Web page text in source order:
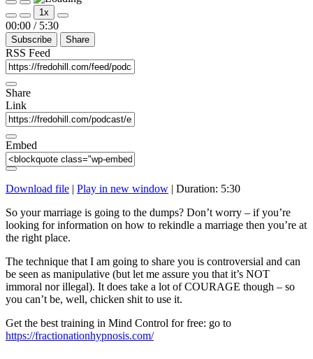
Play
Episode
Pause
Episode
Mute/Unmute
Episode
Rewind
10
Seconds
1x
Fast
Forward
30
00:00 / 5:30
Subscribe Share
RSS Feed
Share
Link
Embed
Download file | Play in new window | Duration: 5:30
So your marriage is going to the dumps? Don’t worry – if you’re
looking for information on how to rekindle a marriage then you’re at
the right place.
The technique that I am going to share you is controversial and can
be seen as manipulative (but let me assure you that it’s NOT
immoral nor illegal). It does take a lot of COURAGE though – so
you can’t be, well, chicken shit to use it.
Get the best training in Mind Control for free: go to
https://fractionationhypnosis.com/